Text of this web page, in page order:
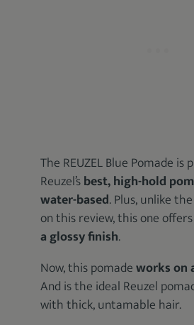
The REUZEL Blue Pomade is
Reuzel’sbest, high-hold
water-based. Plus, unlike
on this review, this one offers
a glossy finish.
Now, this pomadeworks on
And is the ideal Reuzel
with thick, untamable hair.